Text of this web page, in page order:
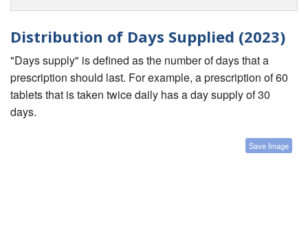
Distribution of Days Supplied (2023)
"Days supply" is defined as the number of days that a
prescription should last. For example, a prescription of 60
tablets that is taken twice daily has a day supply of 30
days.
Save Image